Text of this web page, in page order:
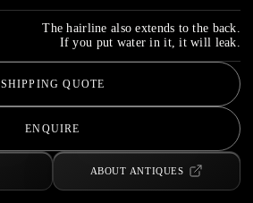
The hairline also extends to the back.
If you put water in it, it will leak.
SHIPPING QUOTE
ENQUIRE
ABOUT ANTIQUES